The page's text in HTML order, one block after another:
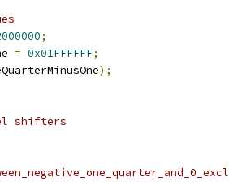
;
= 0x01FFFFFF;
);
shifters